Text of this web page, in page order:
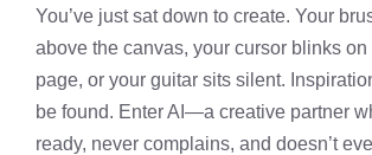
You’ve just sat down to create. Your
above the canvas, your cursor blinks on
page, or your guitar sits silent.
be found. Enter AI—a creative partner
ready, never complains, and doesn’t